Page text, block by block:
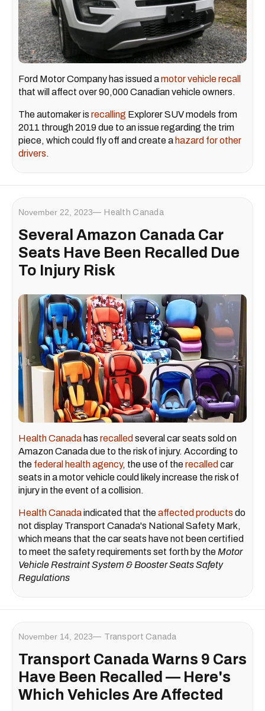
Ford Motor Company has issued amotor vehicle recall
that will affect over 90,000 Canadian vehicle owners.
The automaker is recalling Explorer SUV models from
2011 through 2019 due to an issue regarding the trim
piece, which could fly off and create a hazard for other
drivers.
November 22, 2023 Health Canada
Several Amazon Canada Car
Seats Have Been Recalled Due
To Injury Risk
Health Canada has recalled several car seats sold on
Amazon Canada due to the risk of injury. According to
the federal health agency, the use of therecalled car
seats in a motor vehicle could likely increase the risk of
injury in the event of a collision.
Health Canadaindicated that theaffected products do
not display Transport Canada's National Safety Mark,
which means that the car seats have not been certified
to meet the safety requirements set forth by the Motor
Vehicle Restraint System & Booster Seats Safety
Regulations
November 14, 2023 Transport Canada
Transport Canada Warns 9 Cars
Have Been Recalled — Here's
Which Vehicles Are Affected